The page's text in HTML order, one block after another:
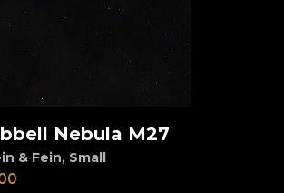
to cart Nebula M27
& Fein, Small